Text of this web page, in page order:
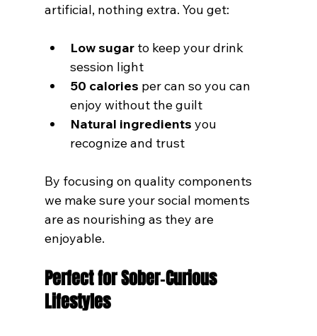
artificial, nothing extra. You get:
Low sugar to keep your drink
session light
50 calories per can so you can
enjoy without the guilt
Natural ingredients you
recognize and trust
By focusing on quality components
we make sure your social moments
are as nourishing as they are
enjoyable.
Perfect for Sober‑Curious
Lifestyles